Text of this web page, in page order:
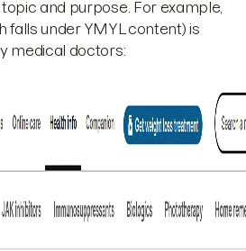
and purpose. For example,
falls under YMYL content) is
medical doctors: